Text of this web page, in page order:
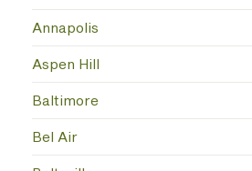
Annapolis
Aspen Hill
Baltimore
Bel Air